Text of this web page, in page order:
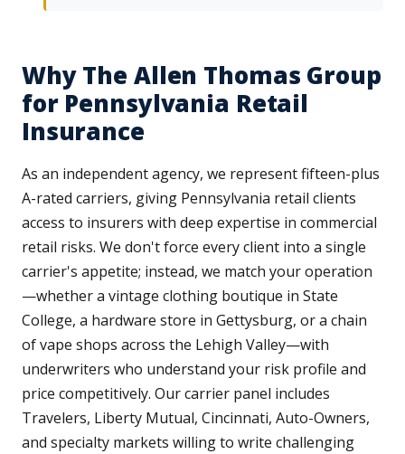
Why The Allen Thomas Group
for Pennsylvania Retail
Insurance
As an independent agency, we represent fifteen-plus
A-rated carriers, giving Pennsylvania retail clients
access to insurers with deep expertise in commercial
retail risks. We don't force every client into a single
carrier's appetite; instead, we match your operation
—whether a vintage clothing boutique in State
College, a hardware store in Gettysburg, or a chain
of vape shops across the Lehigh Valley—with
underwriters who understand your risk profile and
price competitively. Our carrier panel includes
Travelers, Liberty Mutual, Cincinnati, Auto-Owners,
and specialty markets willing to write challenging